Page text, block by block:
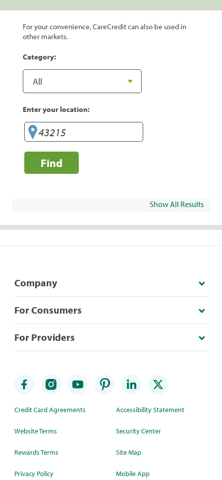
For your convenience, CareCredit can also be used in
other markets.
Category:
Enter your location:
Find
Show All Results
Company
For Consumers
For Providers
Credit Card Agreements
Website Terms
Rewards Terms
Privacy Policy
Accessibility Statement
Security Center
Site Map
Mobile App